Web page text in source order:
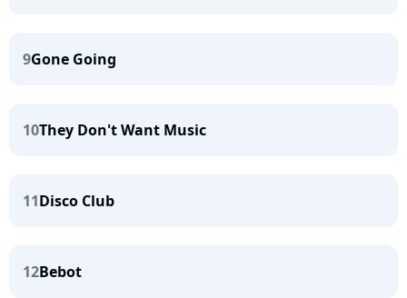
9Gone Going
10They Don't Want Music
11Disco Club
12Bebot